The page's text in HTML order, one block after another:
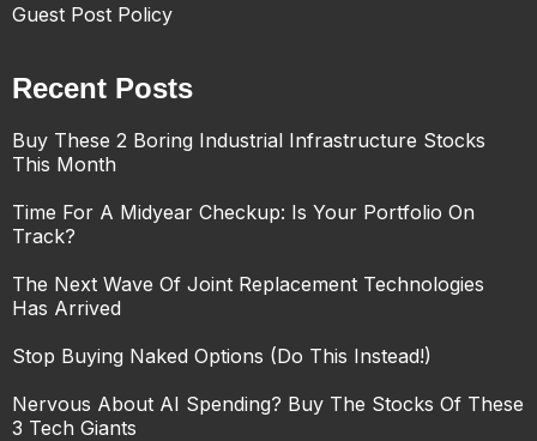
Guest Post Policy
Recent Posts
Buy These 2 Boring Industrial Infrastructure Stocks
This Month
Time For A Midyear Checkup: Is Your Portfolio On
Track?
The Next Wave Of Joint Replacement Technologies
Has Arrived
Stop Buying Naked Options (Do This Instead!)
Nervous About AI Spending? Buy The Stocks Of These
3 Tech Giants